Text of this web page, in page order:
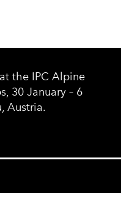
the IPC Alpine
30 January – 6
Austria.